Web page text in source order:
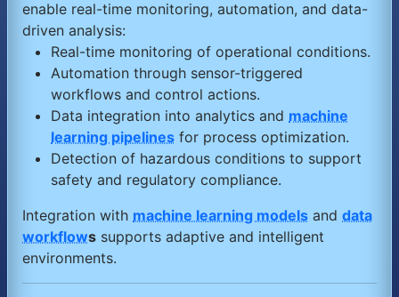
enable real-time monitoring, automation, and data-
driven analysis:
Real-time monitoring of operational conditions.
Automation through sensor-triggered
workflows and control actions.
Data integration into analytics and machine
learning pipelines for process optimization.
Detection of hazardous conditions to support
safety and regulatory compliance.
Integration with machine learning models and data
workflows supports adaptive and intelligent
environments.